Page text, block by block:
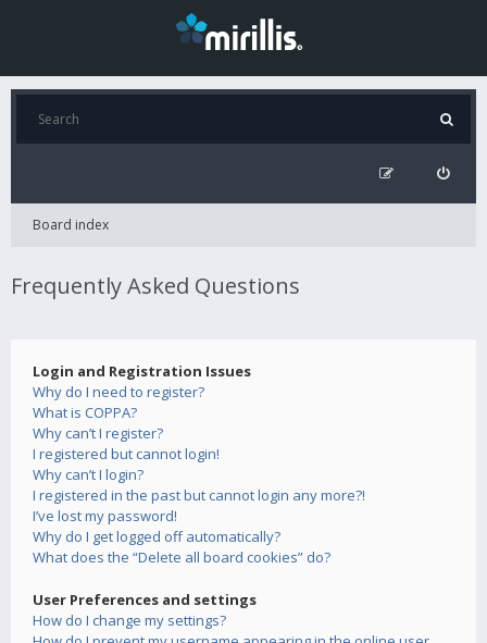
Board index
Frequently Asked Questions
Login and Registration Issues
Why do I need to register?
What is COPPA?
Why can’t I register?
I registered but cannot login!
Why can’t I login?
I registered in the past but cannot login any more?!
I’ve lost my password!
Why do I get logged off automatically?
What does the “Delete all board cookies” do?
User Preferences and settings
How do I change my settings?